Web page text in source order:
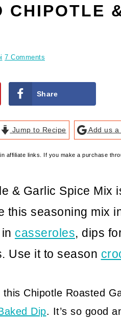
CHIPOTLE
7 Comments
Share
Jump to Recipe Add us a
affiliate links. If you make a purchase
& Garlic Spice Mix
this seasoning mix
casseroles, dips
Use it to season
Chipotle Roasted
Dip. It’s so good